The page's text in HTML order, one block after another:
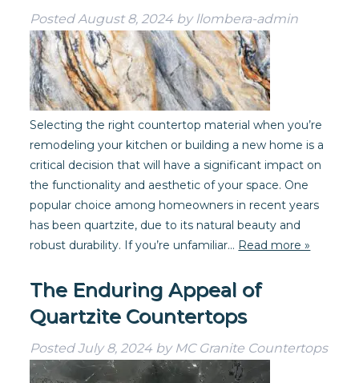
PostedAugust 8, 2024 by llombera-admin
Selecting the right countertop material when you’re
remodeling your kitchen or building a new home is a
critical decision that will have a significant impact on
the functionality and aesthetic of your space. One
popular choice among homeowners in recent years
has been quartzite, due to its natural beauty and
robust durability. If you’re unfamiliar… Read more »
The Enduring Appeal of
Quartzite Countertops
PostedJuly 8, 2024 by MC Granite Countertops